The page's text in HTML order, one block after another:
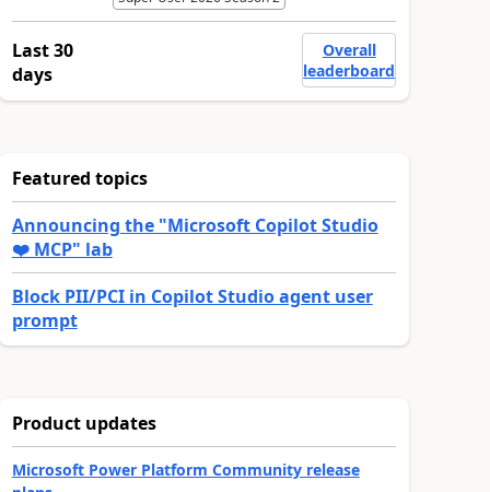
Last 30
days
Overall
leaderboard
Featured topics
Announcing the "Microsoft Copilot Studio
❤️ MCP" lab
Block PII/PCI in Copilot Studio agent user
prompt
Product updates
Microsoft Power Platform Community release